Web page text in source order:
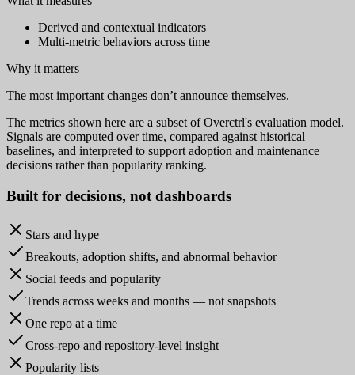
Derived and contextual indicators
Multi-metric behaviors across time
Why it matters
The most important changes don’t announce themselves.
The metrics shown here are a subset of Overctrl's evaluation model.
Signals are computed over time, compared against historical
baselines, and interpreted to support adoption and maintenance
decisions rather than popularity ranking.
Built for decisions, not dashboards
Stars and hype
Breakouts, adoption shifts, and abnormal behavior
Social feeds and popularity
Trends across weeks and months — not snapshots
One repo at a time
Cross-repo and repository-level insight
Popularity lists